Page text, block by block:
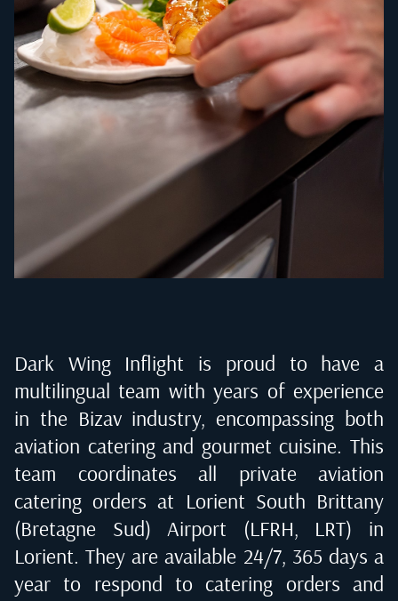
Dark Wing Inflight is proud to have a
multilingual team with years of experience
in the Bizav industry, encompassing both
aviation catering and gourmet cuisine. This
team coordinates all private aviation
catering orders at Lorient South Brittany
(Bretagne Sud) Airport (LFRH, LRT) in
Lorient. They are available 24/7, 365 days a
year to respond to catering orders and